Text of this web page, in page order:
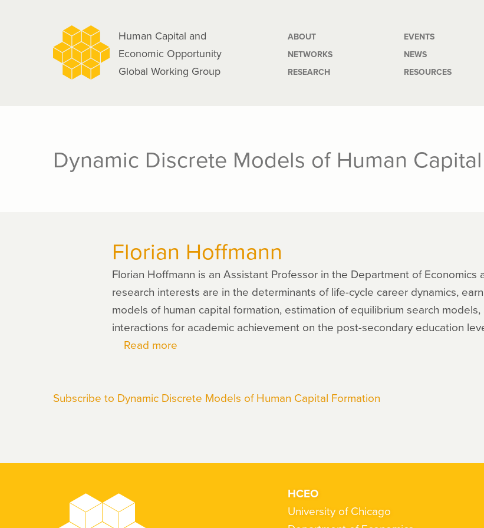
Human Capital and
Economic Opportunity
Global Working Group
Main
navigation
ABOUT
NETWORKS
RESEARCH
EVENTS
NEWS
RESOURCES
Dynamic Discrete Models of Human
Florian Hoffmann
Florian Hoffmann is an Assistant Professor in the Department of
research interests are in the determinants of life-cycle career dynamics,
models of human capital formation, estimation of equilibrium search
interactions for academic achievement on the post-secondary education
Read more
Subscribe to Dynamic Discrete Models of Human Capital Formation
HCEO
University of Chicago